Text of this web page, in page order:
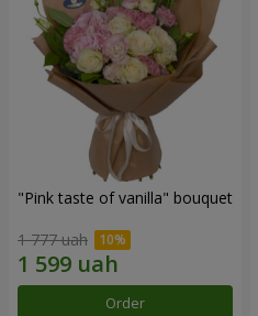
"Pink taste of vanilla" bouquet
1 777 uah
Order